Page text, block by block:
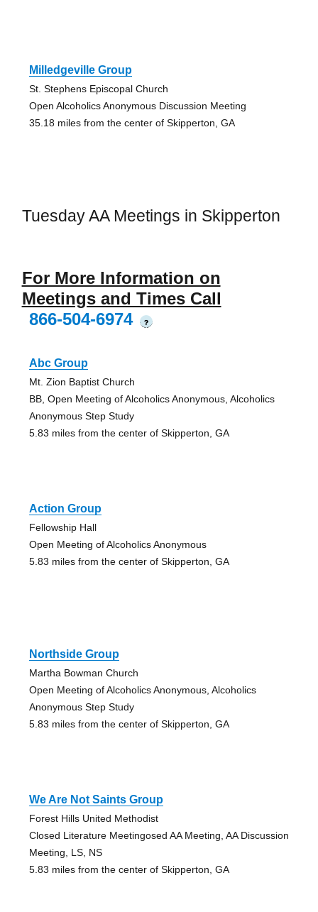
Milledgeville Group
St. Stephens Episcopal Church
Open Alcoholics Anonymous Discussion Meeting
35.18 miles from the center of Skipperton, GA
Tuesday AA Meetings in Skipperton
For More Information on
Meetings and Times Call
866-504-6974
?
Abc Group
Mt. Zion Baptist Church
BB, Open Meeting of Alcoholics Anonymous, Alcoholics
Anonymous Step Study
5.83 miles from the center of Skipperton, GA
Action Group
Fellowship Hall
Open Meeting of Alcoholics Anonymous
5.83 miles from the center of Skipperton, GA
Northside Group
Martha Bowman Church
Open Meeting of Alcoholics Anonymous, Alcoholics
Anonymous Step Study
5.83 miles from the center of Skipperton, GA
We Are Not Saints Group
Forest Hills United Methodist
Closed Literature Meetingosed AA Meeting, AA Discussion
Meeting, LS, NS
5.83 miles from the center of Skipperton, GA